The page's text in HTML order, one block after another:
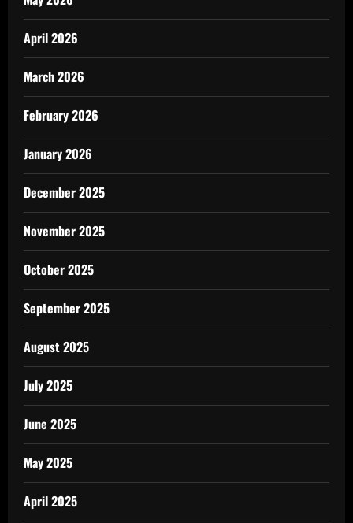
April 2026
March 2026
February 2026
January 2026
December 2025
November 2025
October 2025
September 2025
August 2025
July 2025
June 2025
May 2025
April 2025